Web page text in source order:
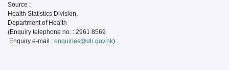
Source :
Health Statistics Division,
Department of Health
(Enquiry telephone no. : 2961 8569
Enquiry e-mail : enquiries@dh.gov.hk)